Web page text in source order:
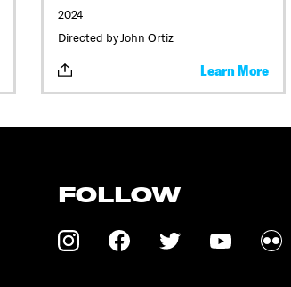
2024
Directed by John Ortiz
Learn More
FOLLOW